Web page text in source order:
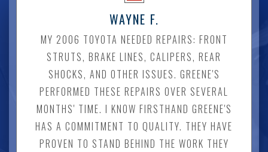
WAYNE F.
MY 2006 TOYOTA NEEDED REPAIRS: FRONT
STRUTS, BRAKE LINES, CALIPERS, REAR
SHOCKS, AND OTHER ISSUES. GREENE'S
PERFORMED THESE REPAIRS OVER SEVERAL
MONTHS' TIME. I KNOW FIRSTHAND GREENE'S
HAS A COMMITMENT TO QUALITY. THEY HAVE
PROVEN TO STAND BEHIND THE WORK THEY